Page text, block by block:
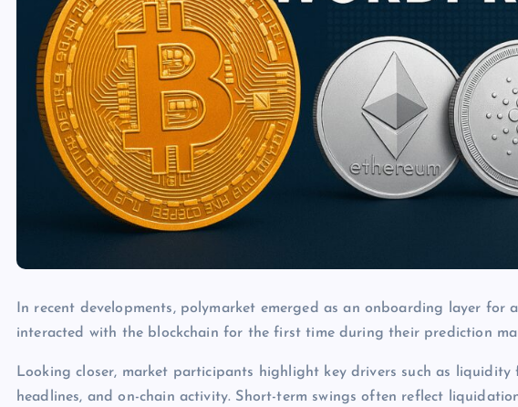
In recent developments, polymarket emerged as an onboarding layer
interacted with the blockchain for the first time during their prediction
Looking closer, market participants highlight key drivers such as
headlines, and on-chain activity. Short-term swings often reflect